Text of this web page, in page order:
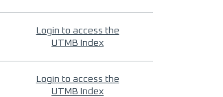
Login to access the
UTMB Index
Login to access the
UTMB Index